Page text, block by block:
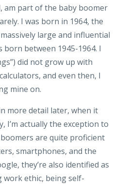
am part of the baby boomer
I was born in 1964, the
large and influential
between 1945-1964. I
did not grow up with
and even then, I
mine on.
more detail later, when it
I’m actually the exception to
are quite proficient
smartphones, and the
they’re also identified as
work ethic, being self-